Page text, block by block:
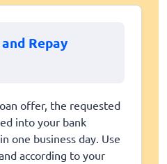
Repay
offer, the requested
into your bank
one business day. Use
according to your